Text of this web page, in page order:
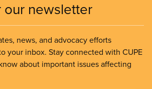
our newsletter
news, and advocacy efforts
your inbox. Stay connected with CUPE
about important issues affecting